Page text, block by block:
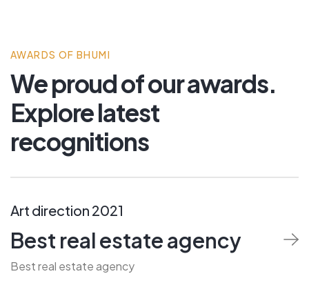
AWARDS OF BHUMI
We proud of our awards.
Explore latest
recognitions
Art direction 2021
Best real estate agency
Best real estate agency